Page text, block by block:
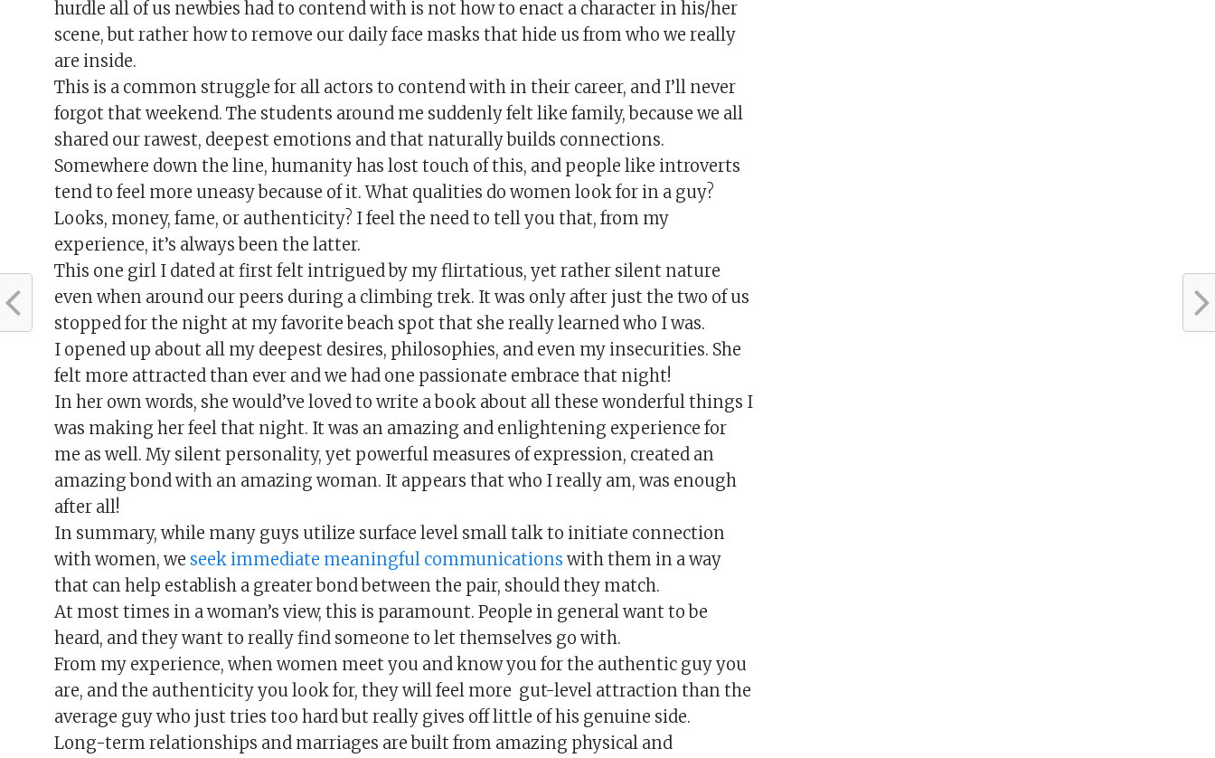
hurdle all of us newbies had to contend with is not how to enact a character in his/her
scene, but rather how to remove our daily face masks that hide us from who we really
are inside.
This is a common struggle for all actors to contend with in their career, and I’ll never
forgot that weekend. The students around me suddenly felt like family, because we all
shared our rawest, deepest emotions and that naturally builds connections.
Somewhere down the line, humanity has lost touch of this, and people like introverts
tend to feel more uneasy because of it. What qualities do women look for in a guy?
Looks, money, fame, or authenticity? I feel the need to tell you that, from my
experience, it’s always been the latter.
This one girl I dated at first felt intrigued by my flirtatious, yet rather silent nature
even when around our peers during a climbing trek. It was only after just the two of us
stopped for the night at my favorite beach spot that she really learned who I was.
I opened up about all my deepest desires, philosophies, and even my insecurities. She
felt more attracted than ever and we had one passionate embrace that night!
In her own words, she would’ve loved to write a book about all these wonderful things I
was making her feel that night. It was an amazing and enlightening experience for
me as well. My silent personality, yet powerful measures of expression, created an
amazing bond with an amazing woman. It appears that who I really am, was enough
after all!
In summary, while many guys utilize surface level small talk to initiate connection
with women, we seek immediate meaningful communications with them in a way
that can help establish a greater bond between the pair, should they match.
At most times in a woman’s view, this is paramount. People in general want to be
heard, and they want to really find someone to let themselves go with.
From my experience, when women meet you and know you for the authentic guy you
are, and the authenticity you look for, they will feel more gut-level attraction than the
average guy who just tries too hard but really gives off little of his genuine side.
Long-term relationships and marriages are built from amazing physical and